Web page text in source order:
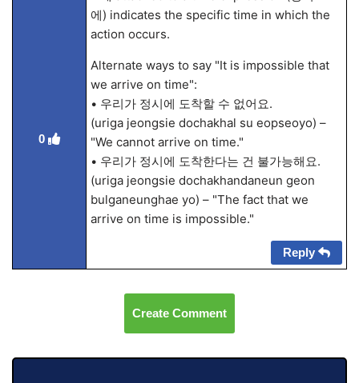
0
에) indicates the specific time in which the
action occurs.
Alternate ways to say "It is impossible that
we arrive on time":
• 우리가 정시에 도착할 수 없어요.
(uriga jeongsie dochakhal su eopseoyo) –
"We cannot arrive on time."
• 우리가 정시에 도착한다는 건 불가능해요.
(uriga jeongsie dochakhandaneun geon
bulganeunghae yo) – "The fact that we
arrive on time is impossible."
Reply
Create Comment